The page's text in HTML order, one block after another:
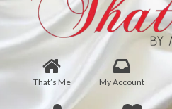
That’s Me My Account